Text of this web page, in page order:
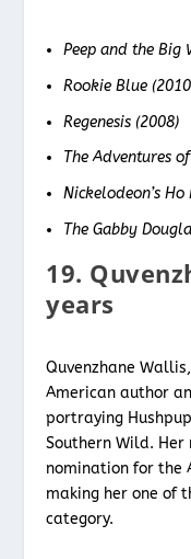
Peep and the Big
Rookie Blue
Regenesis (2008)
The Adventures
Nickelodeon’s
The Gabby
19.
years
Quvenzhane
American author
portraying
Southern Wild.
nomination for the
making her one of
category.